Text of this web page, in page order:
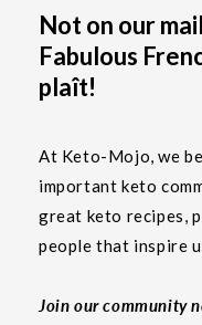
Not on our
Fabulous
plaît!
At Keto-Mojo, we
important keto
great keto recipes,
people that inspire
Join our community